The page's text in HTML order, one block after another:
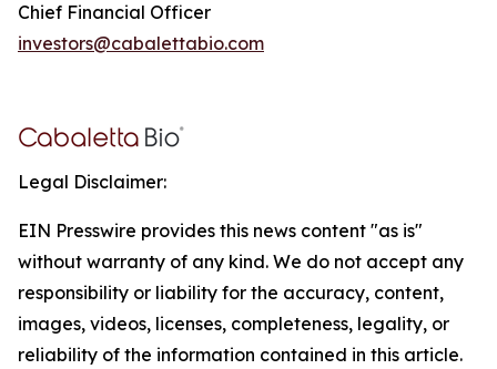
Chief Financial Officer
investors@cabalettabio.com
Legal Disclaimer:
EIN Presswire provides this news content "as is"
without warranty of any kind. We do not accept any
responsibility or liability for the accuracy, content,
images, videos, licenses, completeness, legality, or
reliability of the information contained in this article.